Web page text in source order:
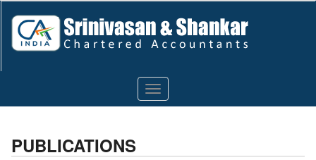
Toggle
navigation
PUBLICATIONS